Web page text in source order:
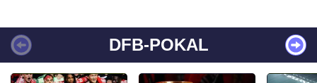
DFB-POKAL